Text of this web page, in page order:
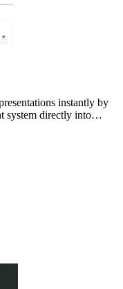
instantly by
system directly into